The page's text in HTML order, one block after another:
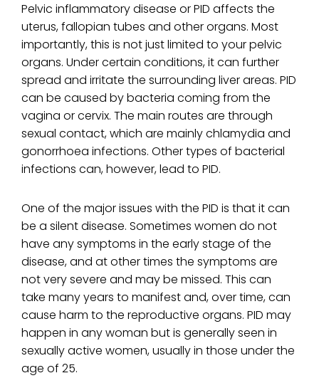
Pelvic inflammatory disease or PID affects the
uterus, fallopian tubes and other organs. Most
importantly, this is not just limited to your pelvic
organs. Under certain conditions, it can further
spread and irritate the surrounding liver areas. PID
can be caused by bacteria coming from the
vagina or cervix. The main routes are through
sexual contact, which are mainly chlamydia and
gonorrhoea infections. Other types of bacterial
infections can, however, lead to PID.
One of the major issues with the PID is that it can
be a silent disease. Sometimes women do not
have any symptoms in the early stage of the
disease, and at other times the symptoms are
not very severe and may be missed. This can
take many years to manifest and, over time, can
cause harm to the reproductive organs. PID may
happen in any woman but is generally seen in
sexually active women, usually in those under the
age of 25.